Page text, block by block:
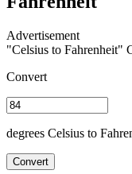
"Celsius to Fahrenheit"
Convert
degrees Celsius to
Convert